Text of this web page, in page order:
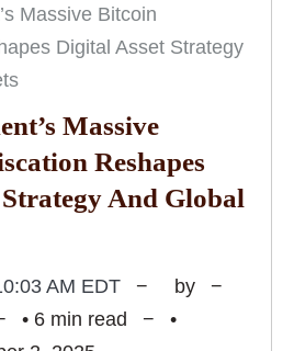
Massive Bitcoin
Digital Asset Strategy
Massive
Reshapes
And Global
AM EDT
by
• 6 min read
•